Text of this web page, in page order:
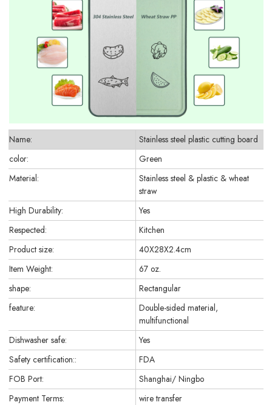
Name:
Stainless steel plastic cutting board
color:
Green
Material:
Stainless steel & plastic & wheat
straw
High Durability:
Yes
Respected:
Kitchen
Product size:
40X28X2.4cm
Item Weight:
67 oz.
shape:
Rectangular
feature:
Double-sided material,
multifunctional
Dishwasher safe:
Yes
Safety certification::
FDA
FOB Port:
Shanghai/ Ningbo
Payment Terms:
wire transfer